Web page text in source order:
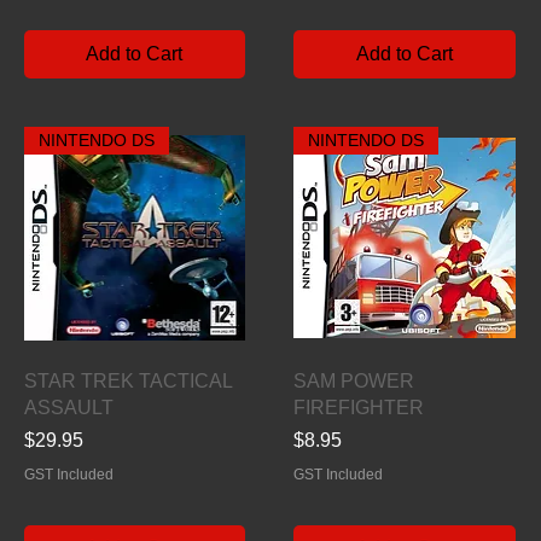
Add to Cart Add to Cart
Quick View
NINTENDO DS
STAR TREK TACTICAL
ASSAULT
Price
$29.95
GST Included
Quick View
NINTENDO DS
SAM POWER
FIREFIGHTER
Price
$8.95
GST Included